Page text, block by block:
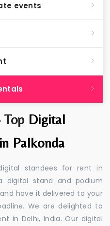
Top Digital
Palkonda
standees for rent in
digital stand and podium
have it delivered to your
We are delighted to
in Delhi, India. Our digital
events